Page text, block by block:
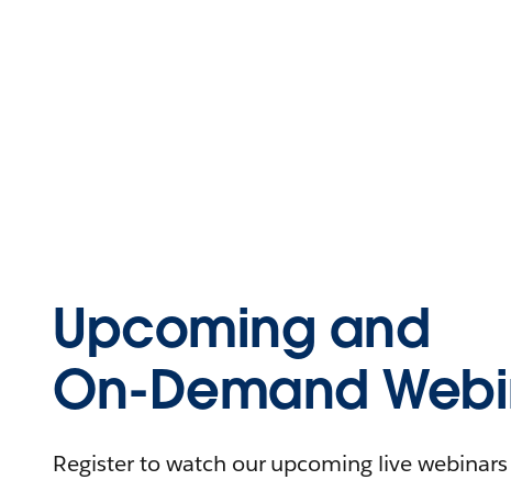
Upcoming and
On-Demand
Register to watch our upcoming live